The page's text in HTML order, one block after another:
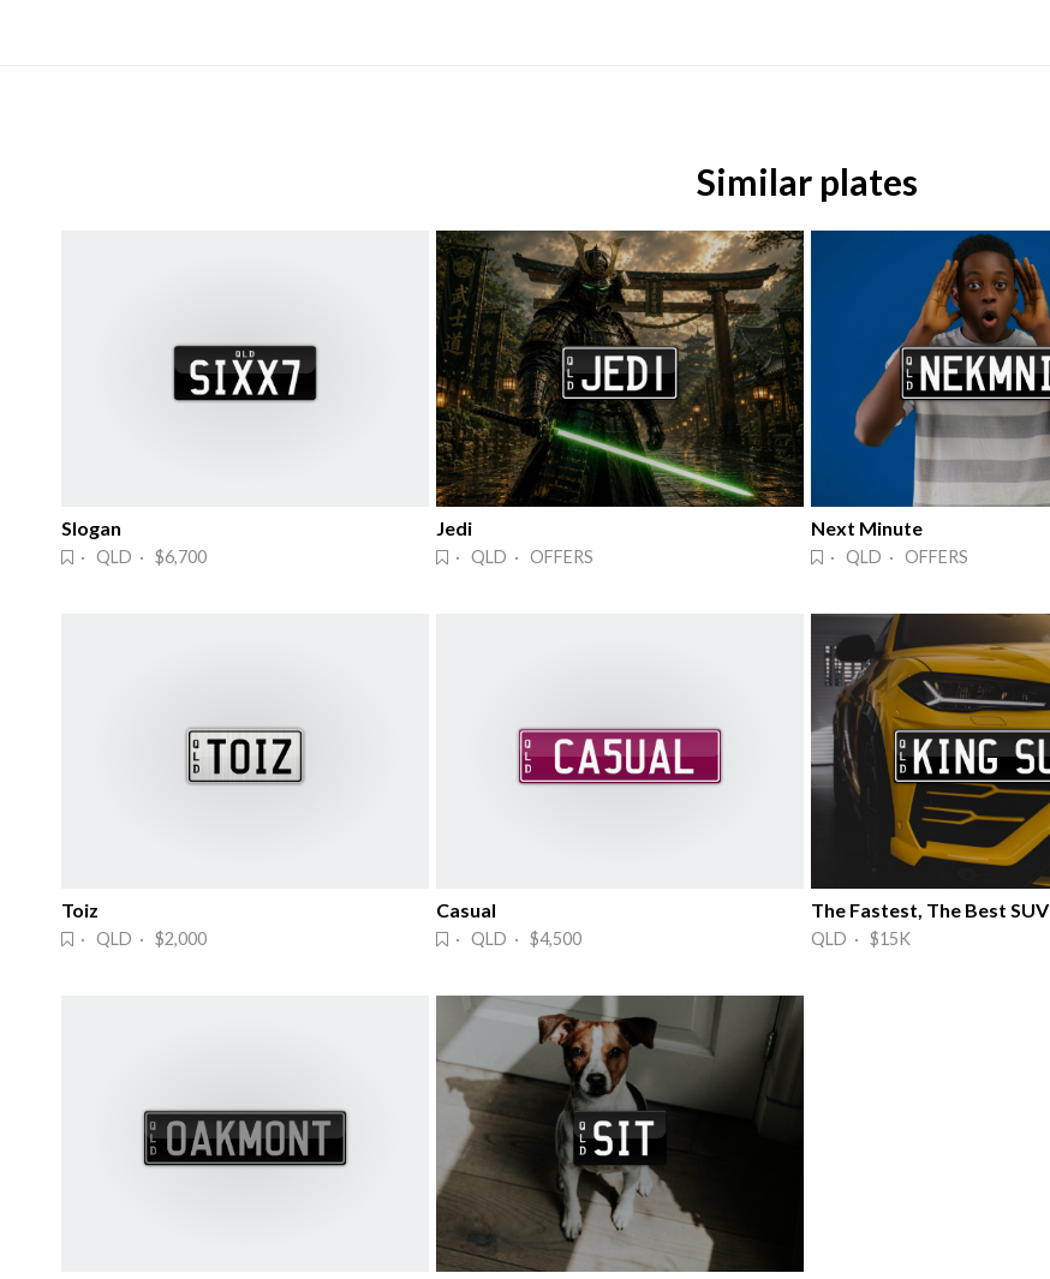
Similar plates
Slogan
· QLD · $6,700
Jedi
· QLD · OFFERS
Next Minute
· QLD · OFFERS
Toiz
· QLD · $2,000
Casual
· QLD · $4,500
The Fastest, The Best SUV
QLD · $15K